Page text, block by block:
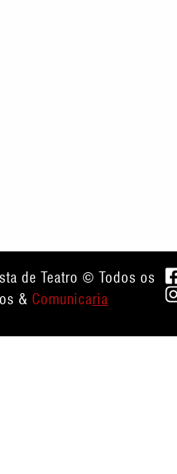
de Teatro © Todos os
& Comunicaria